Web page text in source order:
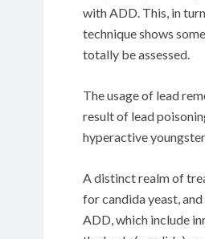
with ADD. This, in
technique shows
totally be assessed.
The usage of lead
result of lead
hyperactive
A distinct realm of
for candida yeast,
ADD, which include